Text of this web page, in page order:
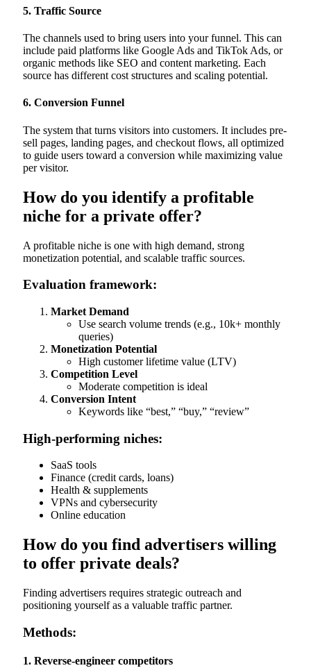
5. Traffic Source
The channels used to bring users into your funnel. This can
include paid platforms like Google Ads and TikTok Ads, or
organic methods like SEO and content marketing. Each
source has different cost structures and scaling potential.
6. Conversion Funnel
The system that turns visitors into customers. It includes pre-
sell pages, landing pages, and checkout flows, all optimized
to guide users toward a conversion while maximizing value
per visitor.
How do you identify a profitable
niche for a private offer?
A profitable niche is one with high demand, strong
monetization potential, and scalable traffic sources.
Evaluation framework:
Market Demand
Use search volume trends (e.g., 10k+ monthly
queries)
Monetization Potential
High customer lifetime value (LTV)
Competition Level
Moderate competition is ideal
Conversion Intent
Keywords like “best,” “buy,” “review”
High-performing niches:
SaaS tools
Finance (credit cards, loans)
Health & supplements
VPNs and cybersecurity
Online education
How do you find advertisers willing
to offer private deals?
Finding advertisers requires strategic outreach and
positioning yourself as a valuable traffic partner.
Methods:
1. Reverse-engineer competitors